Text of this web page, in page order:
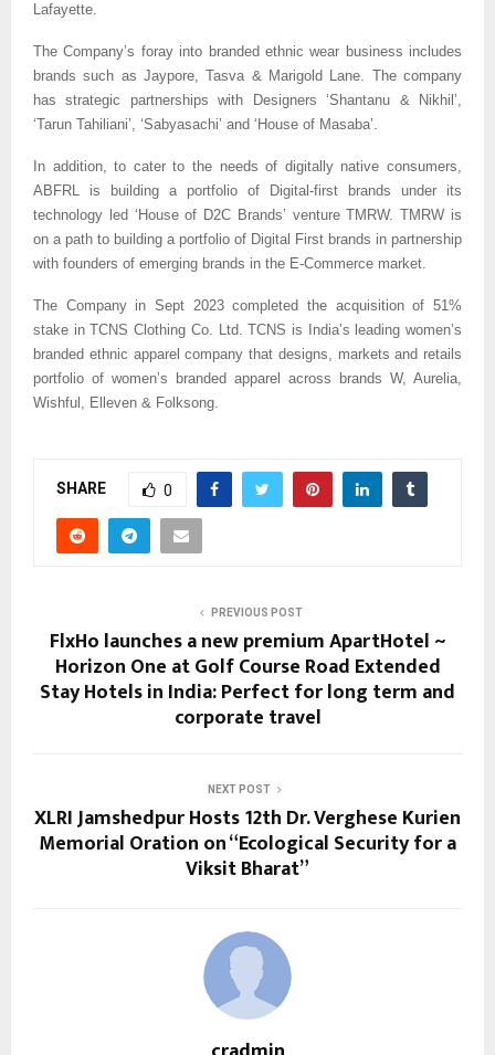
Lafayette.
The Company’s foray into branded ethnic wear business includes
brands such as Jaypore, Tasva & Marigold Lane. The company
has strategic partnerships with Designers ‘Shantanu & Nikhil’,
‘Tarun Tahiliani’, ‘Sabyasachi’ and ‘House of Masaba’.
In addition, to cater to the needs of digitally native consumers,
ABFRL is building a portfolio of Digital-first brands under its
technology led ‘House of D2C Brands’ venture TMRW. TMRW is
on a path to building a portfolio of Digital First brands in partnership
with founders of emerging brands in the E-Commerce market.
The Company in Sept 2023 completed the acquisition of 51%
stake in TCNS Clothing Co. Ltd. TCNS is India’s leading women’s
branded ethnic apparel company that designs, markets and retails
portfolio of women’s branded apparel across brands W, Aurelia,
Wishful, Elleven & Folksong.
SHARE 0
PREVIOUS POST
FlxHo launches a new premium ApartHotel ~
Horizon One at Golf Course Road Extended
Stay Hotels in India: Perfect for long term and
corporate travel
NEXT POST
XLRI Jamshedpur Hosts 12th Dr. Verghese Kurien
Memorial Oration on “Ecological Security for a
Viksit Bharat”